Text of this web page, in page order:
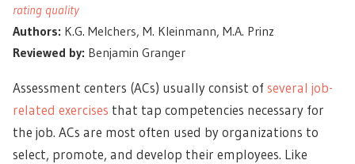
rating quality
Authors: K.G. Melchers, M. Kleinmann, M.A. Prinz
Reviewed by: Benjamin Granger
Assessment centers (ACs) usually consist ofseveral job-
related exercises that tap competencies necessary for
the job. ACs are most often used by organizations to
select, promote, and develop their employees. Like